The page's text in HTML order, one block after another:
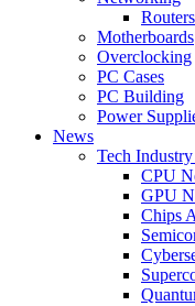
Routers
Motherboards
Overclocking
PC Cases
PC Building
Power
News
Tech
CPU
GPU
Chips